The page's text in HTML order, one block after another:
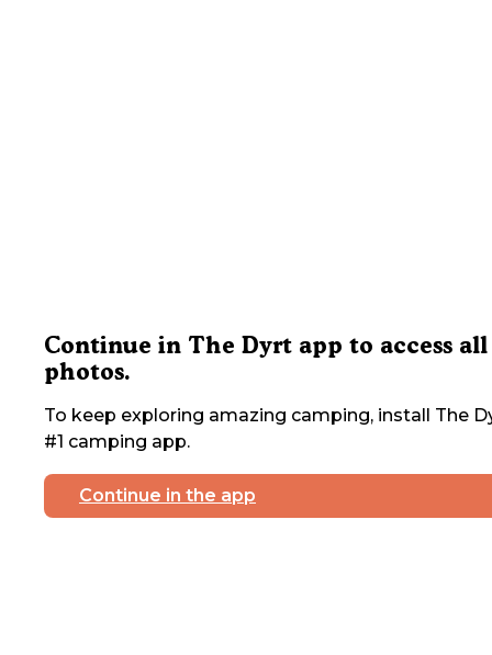
Continue in The Dyrt app to access all
photos.
To keep exploring amazing camping, install The
#1 camping app.
Continue in the app